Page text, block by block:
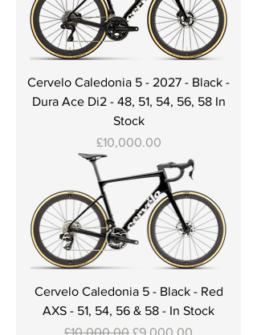
Cervelo Caledonia 5 - 2027 - Black -
Dura Ace Di2 - 48, 51, 54, 56, 58 In
Stock
Price
£10,000.00
Cervelo Caledonia 5 - Black - Red
AXS - 51, 54, 56 & 58 - In Stock
Regular PriceSale Price